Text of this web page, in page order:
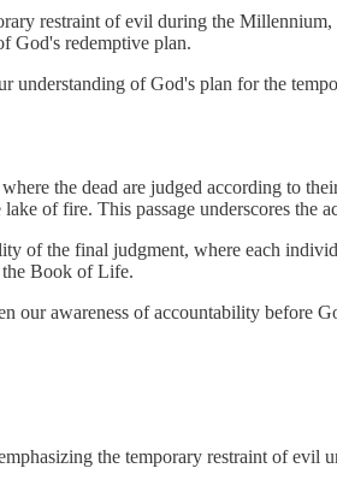
restraint of evil during the
God's redemptive plan.
understanding of God's plan for the
the dead are judged according to
of fire. This passage underscores the
of the final judgment, where each
the Book of Life.
our awareness of accountability before
the temporary restraint of